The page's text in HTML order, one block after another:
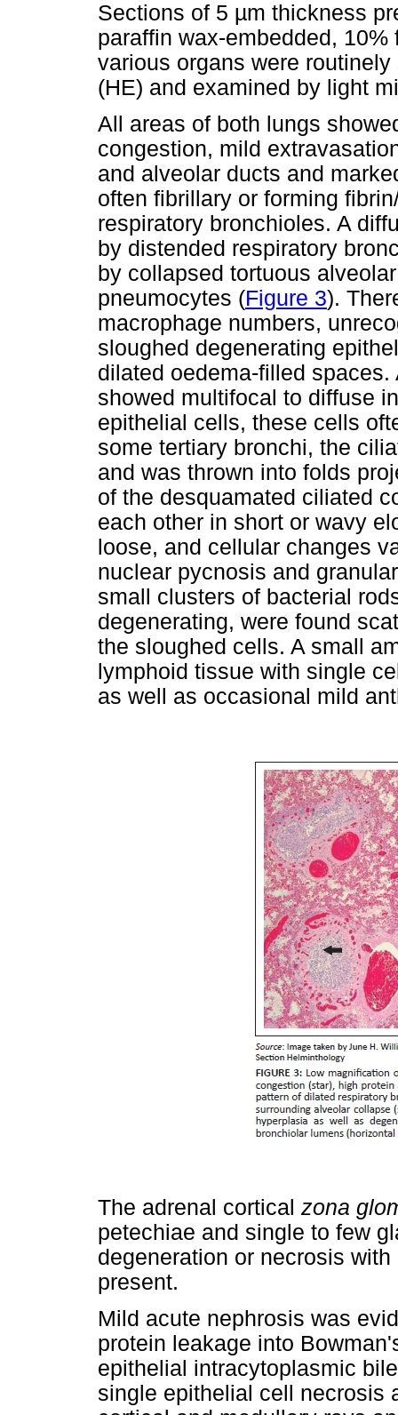
Sections of 5 µm thickness
paraffin wax-embedded,
various organs were
(HE) and examined by light
All areas of both lungs
congestion, mild
and alveolar ducts and
often fibrillary or forming
respiratory bronchioles. A
by distended respiratory
by collapsed tortuous
pneumocytes (Figure 3).
macrophage numbers,
sloughed degenerating
dilated oedema-filled
showed multifocal to diffuse
epithelial cells, these cells
some tertiary bronchi, the
and was thrown into folds
of the desquamated ciliated
each other in short or wavy
loose, and cellular changes
nuclear pycnosis and
small clusters of bacterial
degenerating, were found
the sloughed cells. A small
lymphoid tissue with single
as well as occasional mild
The adrenal cortical zona
petechiae and single to few
degeneration or necrosis
present.
Mild acute nephrosis was
protein leakage into
epithelial intracytoplasmic
single epithelial cell necrosis